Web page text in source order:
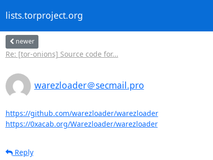
lists.torproject.org
newer
Re: [tor-onions] Source code for...
warezloader＠secmail.pro
https://github.com/warezloader/warezloader
https://0xacab.org/Warezloader/warezloader
Reply